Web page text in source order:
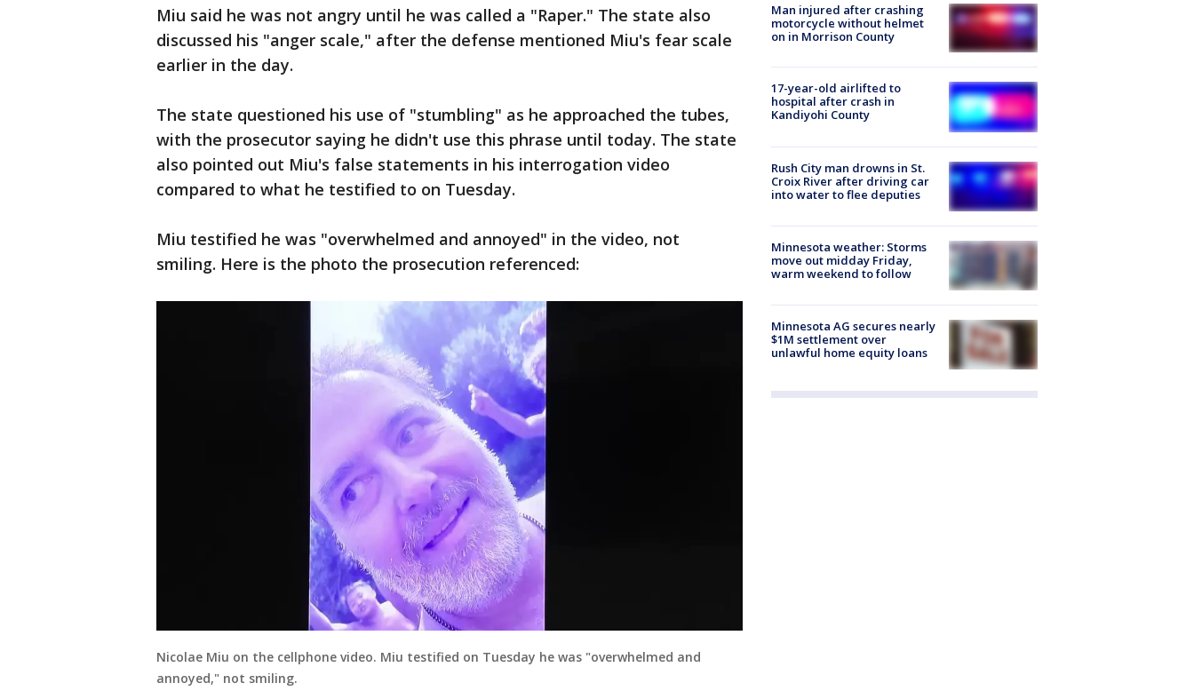
Miu said he was not angry until he was called a "Raper." The state also
discussed his "anger scale," after the defense mentioned Miu's fear scale
earlier in the day.
The state questioned his use of "stumbling" as he approached the tubes,
with the prosecutor saying he didn't use this phrase until today. The state
also pointed out Miu's false statements in his interrogation video
compared to what he testified to on Tuesday.
Miu testified he was "overwhelmed and annoyed" in the video, not
smiling. Here is the photo the prosecution referenced:
Nicolae Miu on the cellphone video. Miu testified on Tuesday he was "overwhelmed and
annoyed," not smiling.
Man injured after crashing
motorcycle without helmet
on in Morrison County
17-year-old airlifted to
hospital after crash in
Kandiyohi County
Rush City man drowns in St.
Croix River after driving car
into water to flee deputies
Minnesota weather: Storms
move out midday Friday,
warm weekend to follow
Minnesota AG secures nearly
$1M settlement over
unlawful home equity loans